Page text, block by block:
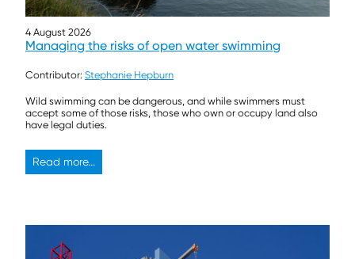
4 August 2026
Managing the risks of open water swimming
Contributor: Stephanie Hepburn
Wild swimming can be dangerous, and while swimmers must
accept some of those risks, those who own or occupy land also
have legal duties.
Read more...